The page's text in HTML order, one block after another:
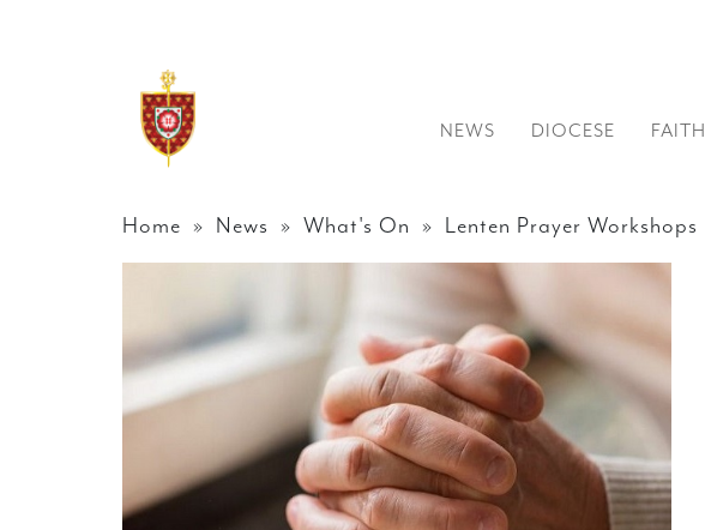
NEWS DIOCESE FAITH
Home » News » What's On » Lenten Prayer Workshops